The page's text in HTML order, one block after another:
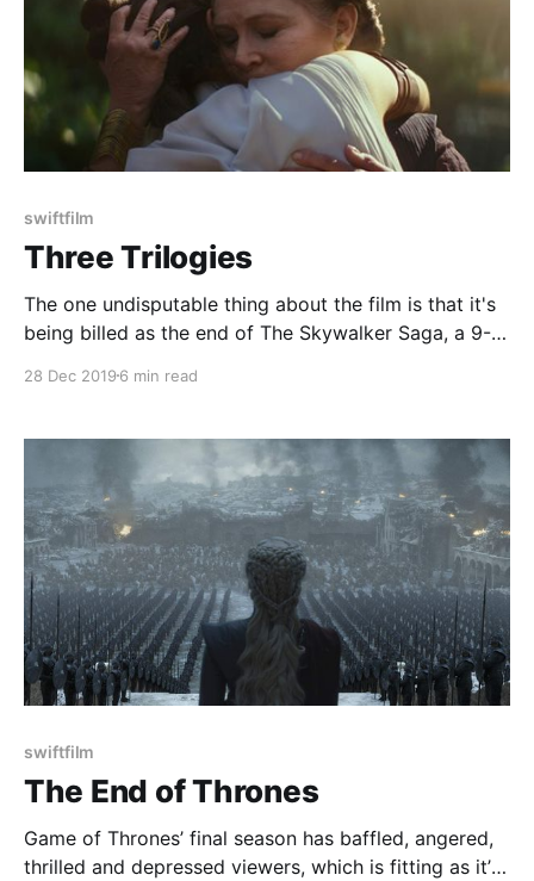
swiftfilm
Three Trilogies
The one undisputable thing about the film is that it's
being billed as the end of The Skywalker Saga, a 9-
That means that The Rise of Skywalker has a couple
28 Dec 2019 6 min read
swiftfilm
The End of Thrones
Game of Thrones’ final season has baffled, angered,
thrilled and depressed viewers, which is fitting as it’s